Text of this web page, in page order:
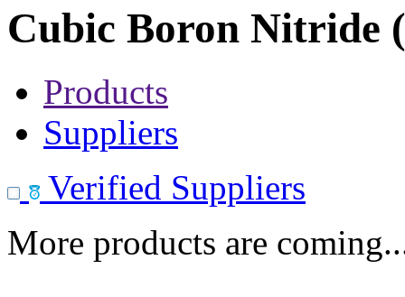
Cubic Boron Nitride
Products
Suppliers
Verified Suppliers
More products are